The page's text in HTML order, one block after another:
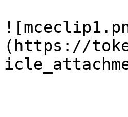
(https://